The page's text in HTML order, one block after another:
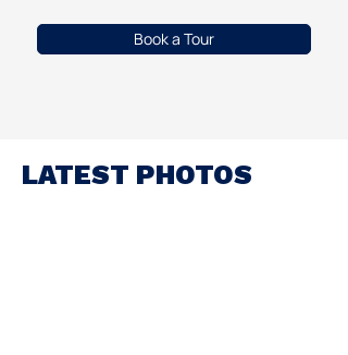
Book a Tour
LATEST PHOTOS